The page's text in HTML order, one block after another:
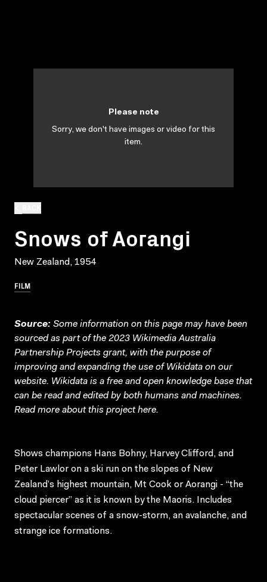
Snows of Aorangi
New Zealand, 1954
FILM
Please note
Sorry, we don't have images or video for this
item.
Source: Some information on this page may have been
sourced as part of the 2023 Wikimedia Australia
Partnership Projects grant, with the purpose of
improving and expanding the use of Wikidata on our
website. Wikidata is a free and open knowledge base that
can be read and edited by both humans and machines.
Read more about this projecthere.
Shows champions Hans Bohny, Harvey Clifford, and
Peter Lawlor on a ski run on the slopes of New
Zealand’s highest mountain, Mt Cook or Aorangi - “the
cloud piercer” as it is known by the Maoris. Includes
spectacular scenes of a snow-storm, an avalanche, and
strange ice formations.